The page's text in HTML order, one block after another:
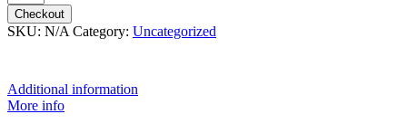
Checkout
SKU: N/A Category: Uncategorized
Additional information
More info